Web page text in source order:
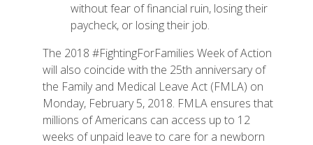
without fear of financial ruin, losing their
paycheck, or losing their job.
The 2018 #FightingForFamilies Week of Action
will also coincide with the 25th anniversary of
the Family and Medical Leave Act (FMLA) on
Monday, February 5, 2018. FMLA ensures that
millions of Americans can access up to 12
weeks of unpaid leave to care for a newborn